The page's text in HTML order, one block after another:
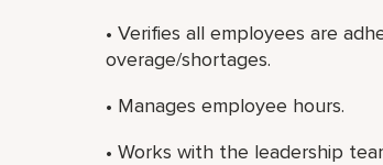
• Verifies all employees are
overage/shortages.
• Manages employee hours.
• Works with the leadership